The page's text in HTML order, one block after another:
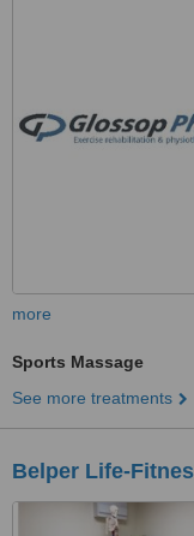
more
Sports Massage
See more treatments
Belper Life-